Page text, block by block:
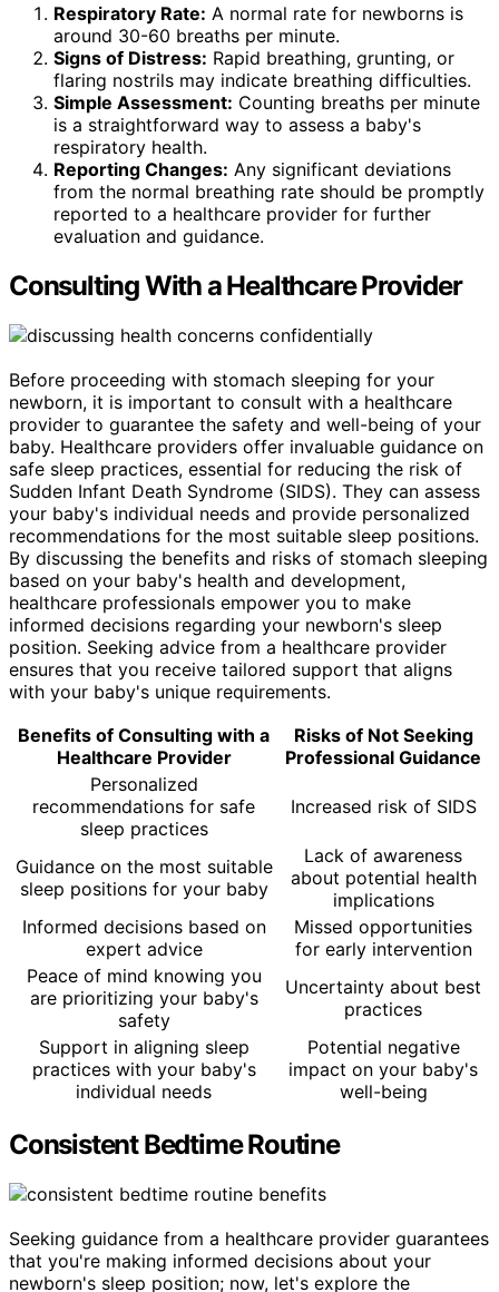
Respiratory Rate: A normal rate for newborns is
around 30-60 breaths per minute.
Signs of Distress: Rapid breathing, grunting, or
flaring nostrils may indicate breathing difficulties.
Simple Assessment: Counting breaths per minute
is a straightforward way to assess a baby's
respiratory health.
Reporting Changes: Any significant deviations
from the normal breathing rate should be promptly
reported to a healthcare provider for further
evaluation and guidance.
Consulting With a Healthcare Provider
Before proceeding with stomach sleeping for your
newborn, it is important to consult with a healthcare
provider to guarantee the safety and well-being of your
baby. Healthcare providers offer invaluable guidance on
safe sleep practices, essential for reducing the risk of
Sudden Infant Death Syndrome (SIDS). They can assess
your baby's individual needs and provide personalized
recommendations for the most suitable sleep positions.
By discussing the benefits and risks of stomach sleeping
based on your baby's health and development,
healthcare professionals empower you to make
informed decisions regarding your newborn's sleep
position. Seeking advice from a healthcare provider
ensures that you receive tailored support that aligns
with your baby's unique requirements.
Benefits of Consulting with a
Healthcare Provider
Risks of Not Seeking
Professional Guidance
Personalized
recommendations for safe
sleep practices
Increased risk of SIDS
Guidance on the most suitable
sleep positions for your baby
Lack of awareness
about potential health
implications
Informed decisions based on
expert advice
Missed opportunities
for early intervention
Peace of mind knowing you
are prioritizing your baby's
safety
Uncertainty about best
practices
Support in aligning sleep
practices with your baby's
individual needs
Potential negative
impact on your baby's
well-being
Consistent Bedtime Routine
Seeking guidance from a healthcare provider guarantees
that you're making informed decisions about your
newborn's sleep position; now, let's explore the